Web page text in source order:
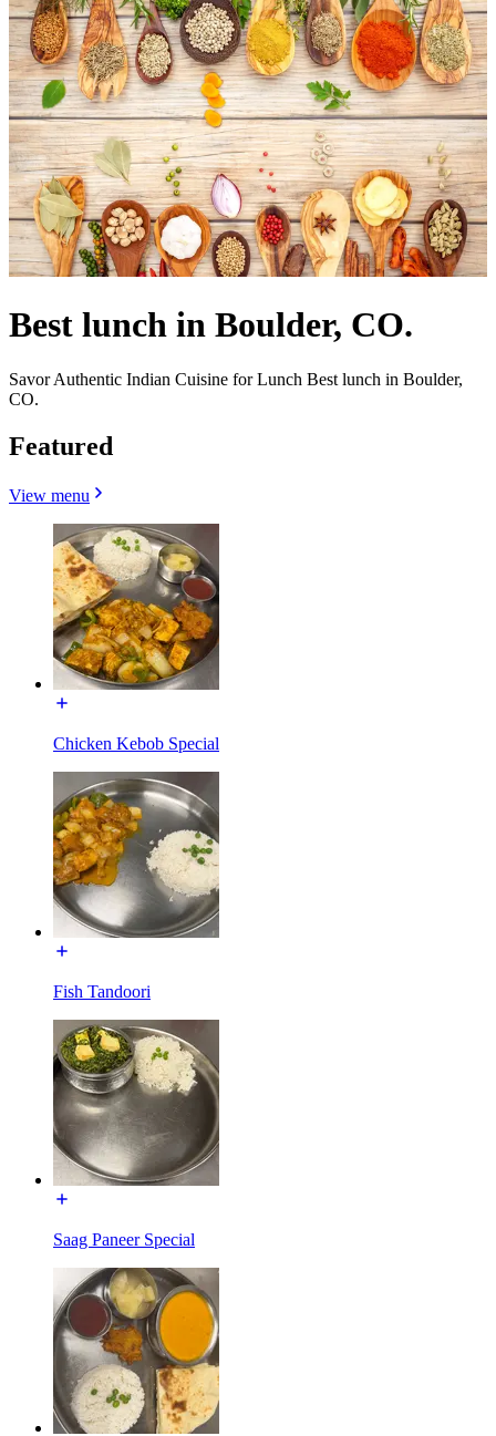
Best lunch in Boulder, CO.
Savor Authentic Indian Cuisine for Lunch Best lunch in Boulder,
CO.
Featured
View menu
Chicken Kebob Special
Fish Tandoori
Saag Paneer Special